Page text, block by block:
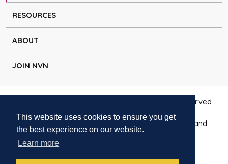
This website uses cookies to ensure you get
the best experience on our website.
Learn more
RESOURCES
ABOUT
JOIN NVN
Copyright © Natural Voice Network 2026. All rights reserved.
Charitable Incorporated Organisation registered in England
Disclaimer | Privacy policy | Cookie policy | Contact